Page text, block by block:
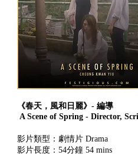
《春天，風和日麗》- 編導
A Scene of Spring - Director,
影片類型：劇情片 Drama
影片長度：54分鐘 54 mins